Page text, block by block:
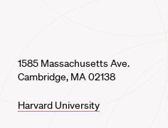
1585 Massachusetts Ave.
Cambridge, MA 02138
Harvard University